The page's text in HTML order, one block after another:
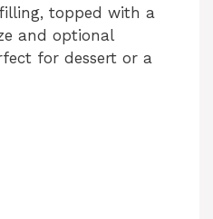
topped with a
and optional
for dessert or a